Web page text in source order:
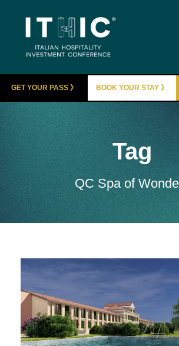
GET YOUR PASS 》 BOOK YOUR STAY 》
Tag
QC Spa of